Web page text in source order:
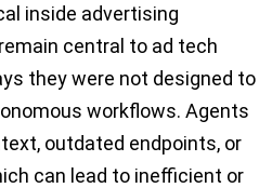
inside advertising
central to ad tech
they were not designed to
workflows. Agents
outdated endpoints, or
can lead to inefficient or